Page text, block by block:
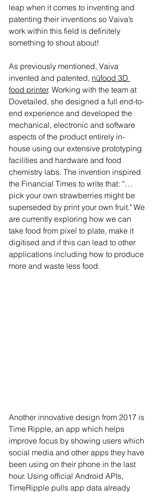
leap when it comes to inventing and
patenting their inventions so Vaiva’s
work within this field is definitely
something to shout about!
As previously mentioned, Vaiva
invented and patented, nūfood 3D
food printer. Working with the team at
Dovetailed, she designed a full end-to-
end experience and developed the
mechanical, electronic and software
aspects of the product entirely in-
house using our extensive prototyping
facilities and hardware and food
chemistry labs. The invention inspired
the Financial Times to write that: “…
pick your own strawberries might be
superseded by print your own fruit." We
are currently exploring how we can
take food from pixel to plate, make it
digitised and if this can lead to other
applications including how to produce
more and waste less food.
Another innovative design from 2017 is
Time Ripple, an app which helps
improve focus by showing users which
social media and other apps they have
been using on their phone in the last
hour. Using official Android APIs,
TimeRipple pulls app data already